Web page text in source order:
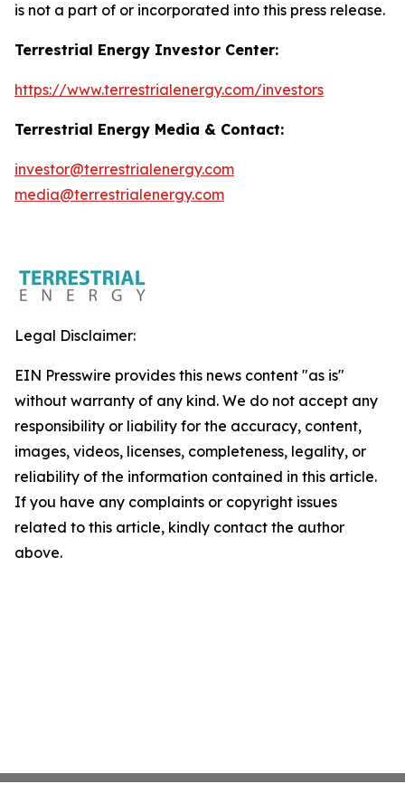
is not a part of or incorporated into this press release.
Terrestrial Energy Investor Center:
https://www.terrestrialenergy.com/investors
Terrestrial Energy Media & Contact:
investor@terrestrialenergy.com
media@terrestrialenergy.com
Legal Disclaimer:
EIN Presswire provides this news content "as is"
without warranty of any kind. We do not accept any
responsibility or liability for the accuracy, content,
images, videos, licenses, completeness, legality, or
reliability of the information contained in this article.
If you have any complaints or copyright issues
related to this article, kindly contact the author
above.